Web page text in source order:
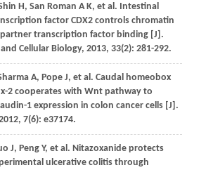
H, San Roman A K, et al. Intestinal
factor CDX2 controls chromatin
partner transcription factor binding [J].
Cellular Biology, 2013, 33(2): 281-292.
A, Pope J, et al. Caudal homeobox
2 cooperates with Wnt pathway to
1 expression in colon cancer cells [J].
, 7(6): e37174.
J, Peng Y, et al. Nitazoxanide protects
ulcerative colitis through